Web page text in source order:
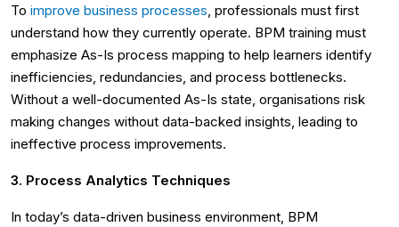
To improve business processes, professionals must first
understand how they currently operate. BPM training must
emphasize As-Is process mapping to help learners identify
inefficiencies, redundancies, and process bottlenecks.
Without a well-documented As-Is state, organisations risk
making changes without data-backed insights, leading to
ineffective process improvements.
3. Process Analytics Techniques
In today’s data-driven business environment, BPM